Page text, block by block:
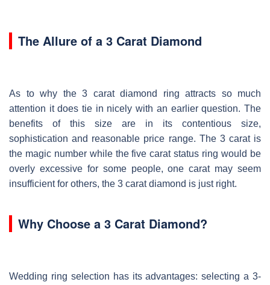
The Allure of a 3 Carat Diamond
As to why the 3 carat diamond ring attracts so much
attention it does tie in nicely with an earlier question. The
benefits of this size are in its contentious size,
sophistication and reasonable price range. The 3 carat is
the magic number while the five carat status ring would be
overly excessive for some people, one carat may seem
insufficient for others, the 3 carat diamond is just right.
Why Choose a 3 Carat Diamond?
Wedding ring selection has its advantages: selecting a 3-